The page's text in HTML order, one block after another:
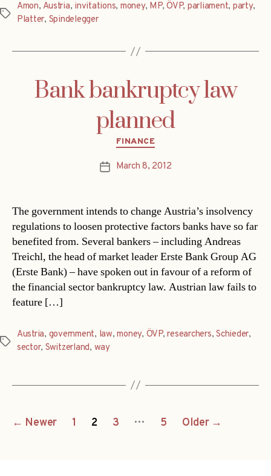
Tags
Amon, Austria, invitations, money, MP,ÖVP, parliament, party,
Platter, Spindelegger
Bank bankruptcy law
planned
Categories
FINANCE
PostMarch 8, 2012
The government intends to change Austria’s insolvency
regulations to loosen protective factors banks have so far
benefited from. Several bankers – including Andreas
Treichl, the head of market leader Erste Bank Group AG
(Erste Bank) – have spoken out in favour of a reform of
the financial sector bankruptcy law. Austrian law fails to
feature […]
Tags
Austria, government, law,money, ÖVP,researchers,Schieder,
sector, Switzerland, way
Posts
← Newer 1 2 3 … 5 Older →